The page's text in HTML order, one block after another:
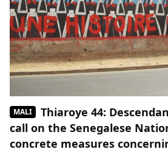
MALI
Thiaroye 44:
call on the Senegalese
concrete measures